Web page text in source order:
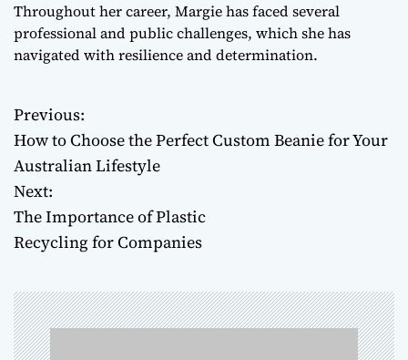
Throughout her career, Margie has faced several
professional and public challenges, which she has
navigated with resilience and determination.
P
o
s
t
a
Previous:
How to Choose the Perfect Custom Beanie for Your
Australian Lifestyle
Next:
The Importance of Plastic
Recycling for Companies